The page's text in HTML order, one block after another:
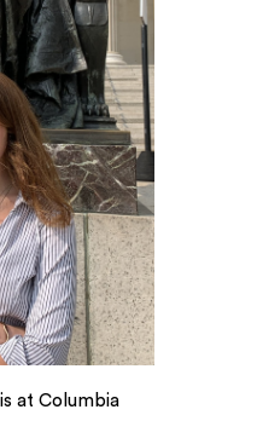
at Columbia